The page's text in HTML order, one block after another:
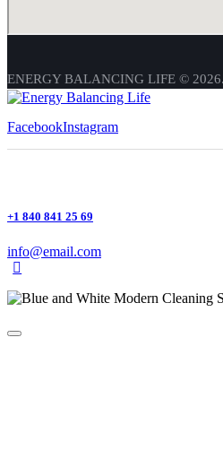
ENERGY BALANCING LIFE ©
FacebookInstagram
+1 840 841 25 69
info@email.com